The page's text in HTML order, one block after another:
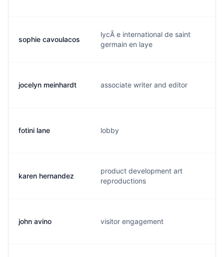
sophie cavoulacos
lycÃ e international de saint
germain en laye
jocelyn meinhardt associate writer and editor
fotini lane lobby
karen hernandez
product development art
reproductions
john avino visitor engagement